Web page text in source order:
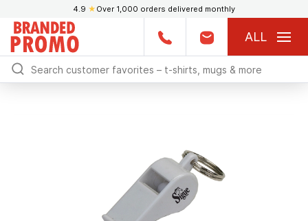
4.9 ★ Over 1,000 orders delivered monthly
ALL